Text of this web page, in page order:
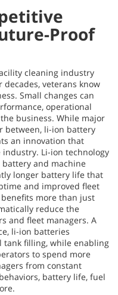
Proof
cleaning industry
veterans know
Small changes can
operational
business. While major
between, li-ion battery
an innovation that
Li-ion technology
and machine
longer battery life that
and improved fleet
more than just
reduce the
and fleet managers. A
li-ion batteries
filling, while enabling
to spend more
from constant
battery life, fuel